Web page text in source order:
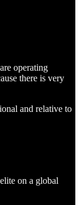
operating
there is very
and relative to
on a global